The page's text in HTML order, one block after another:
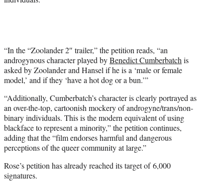
“In the “Zoolander 2″ trailer,” the petition reads, “an
androgynous character played byBenedict Cumberbatchis
asked by Zoolander and Hansel if he is a ‘male or female
model,’ and if they ‘have a hot dog or a bun.’”
“Additionally, Cumberbatch’s character is clearly portrayed as
an over-the-top, cartoonish mockery of androgyne/trans/non-
binary individuals. This is the modern equivalent of using
blackface to represent a minority,” the petition continues,
adding that the “film endorses harmful and dangerous
perceptions of the queer community at large.”
Rose’s petition has already reached its target of 6,000
signatures.